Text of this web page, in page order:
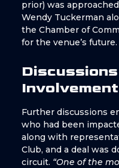
prior) was
Wendy Tuckerman
the Chamber of
for the venue’s future.
Involvement
Further discussions
who had been
along with
Club, and a deal was
circuit. “One of the